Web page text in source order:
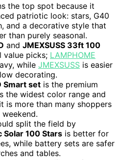
the top spot because it
patriotic look: stars, G40
and a decorative style that
than purely seasonal.
and JMEXSUSS 33ft 100
value picks; LAMPHOME
while JMEXSUSS is easier
decorating.
Smart set is the premium
the widest color range and
is more than many shoppers
split the field by
Solar 100 Stars is better for
while battery sets are safer
and tables.